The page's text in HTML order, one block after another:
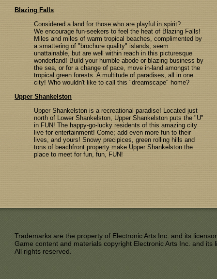
Blazing Falls
Considered a land for those who are playful in spirit?
We encourage fun-seekers to feel the heat of Blazing Falls!
Miles and miles of warm tropical beaches, complimented by
a smattering of "brochure quality" islands, seem
unattainable, but are well within reach in this picturesque
wonderland! Build your humble abode or blazing business by
the sea, or for a change of pace, move in-land amongst the
tropical green forests. A multitude of paradises, all in one
city! Who wouldn't like to call this "dreamscape" home?
Upper Shankelston
Upper Shankelston is a recreational paradise! Located just
north of Lower Shankelston, Upper Shankelston puts the "U"
in FUN! The happy-go-lucky residents of this amazing city
live for entertainment! Come; add even more fun to their
lives, and yours! Snowy precipices, green rolling hills and
tons of beachfront property make Upper Shankelston the
place to meet for fun, fun, FUN!
Trademarks are the property of Electronic Arts Inc. and its
Game content and materials copyright Electronic Arts Inc. and its
All rights reserved.